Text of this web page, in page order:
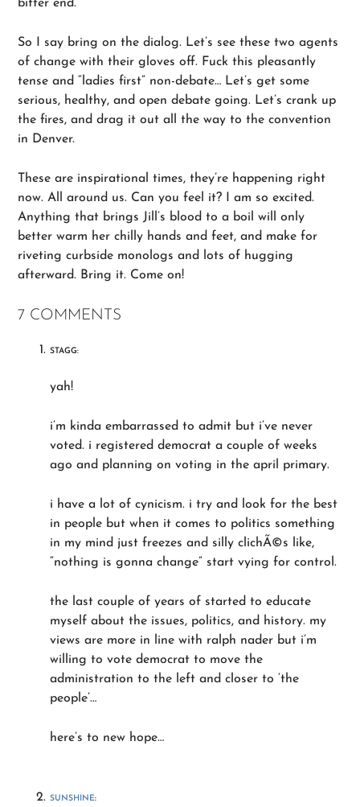
bitter end.
So I say bring on the dialog. Let’s see these two agents
of change with their gloves off. Fuck this pleasantly
tense and “ladies first” non-debate… Let’s get some
serious, healthy, and open debate going. Let’s crank up
the fires, and drag it out all the way to the convention
in Denver.
These are inspirational times, they’re happening right
now. All around us. Can you feel it? I am so excited.
Anything that brings Jill’s blood to a boil will only
better warm her chilly hands and feet, and make for
riveting curbside monologs and lots of hugging
afterward. Bring it. Come on!
7 COMMENTS
STAGG:
yah!
i’m kinda embarrassed to admit but i’ve never
voted. i registered democrat a couple of weeks
ago and planning on voting in the april primary.
i have a lot of cynicism. i try and look for the best
in people but when it comes to politics something
in my mind just freezes and silly clichÃ©s like,
“nothing is gonna change” start vying for control.
the last couple of years of started to educate
myself about the issues, politics, and history. my
views are more in line with ralph nader but i’m
willing to vote democrat to move the
administration to the left and closer to ‘the
people’…
here’s to new hope…
SUNSHINE: